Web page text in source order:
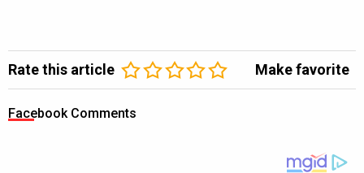
Rate this article Make favorite
Facebook Comments